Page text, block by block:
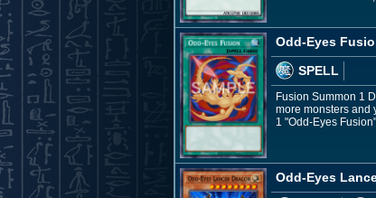
Odd-Eyes
SPELL
Fusion Summon 1
more monsters and
1 "Odd-Eyes
Odd-Eyes